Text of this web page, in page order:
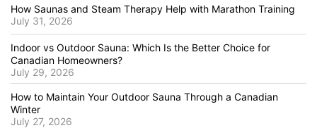
How Saunas and Steam Therapy Help with Marathon Training
July 31, 2026
Indoor vs Outdoor Sauna: Which Is the Better Choice for
Canadian Homeowners?
July 29, 2026
How to Maintain Your Outdoor Sauna Through a Canadian
Winter
July 27, 2026